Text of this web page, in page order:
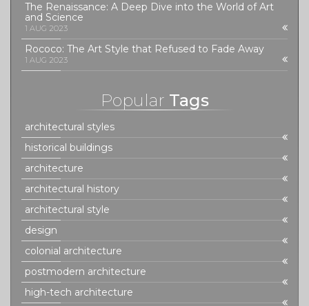
The Renaissance: A Deep Dive into the World of Art
and Science
1 AUG 2023
Rococo: The Art Style that Refused to Fade Away
1 AUG 2023
Popular Tags
architectural styles
historical buildings
architecture
architectural history
architectural style
design
colonial architecture
postmodern architecture
high-tech architecture